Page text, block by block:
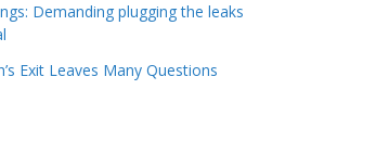
Demanding plugging the leaks
Exit Leaves Many Questions